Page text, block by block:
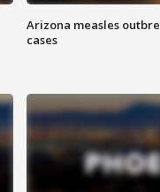
Arizona measles
cases